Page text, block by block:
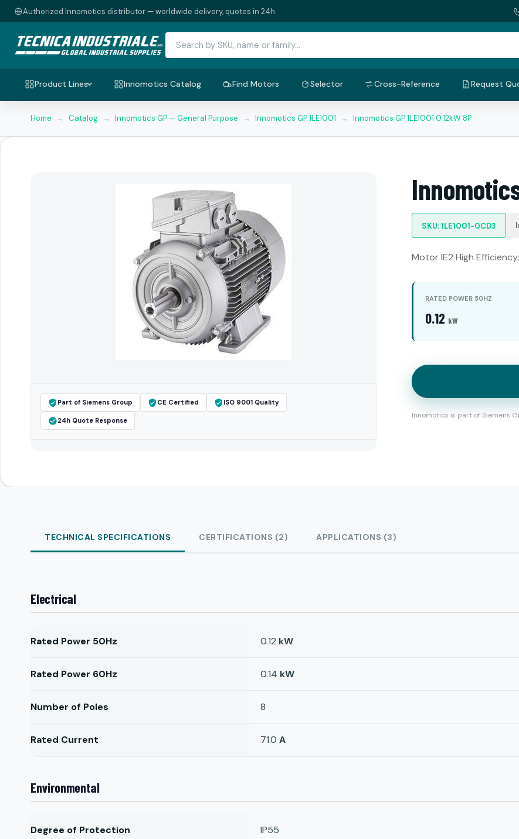
Authorized Innomotics distributor — worldwide delivery, quotes in 24h.
Product Lines Innomotics Catalog Find Motors Selector Cross-Reference Request
Home → Catalog → Innomotics GP — General Purpose → Innomotics GP 1LE1001 → Innomotics GP 1LE1001 0.12kW 8P
Part of Siemens Group CE Certified ISO 9001 Quality
24h Quote Response
Innomotics
SKU: 1LE1001-0CD3
Motor IE2 High Efficiency:
RATED POWER 50HZ
0.12 kW
Innomotics is part of Siemens
TECHNICAL SPECIFICATIONS CERTIFICATIONS (2) APPLICATIONS (3)
Electrical
Rated Power 50Hz 0.12 kW
Rated Power 60Hz 0.14 kW
Number of Poles 8
Rated Current 71.0 A
Environmental
Degree of Protection IP55